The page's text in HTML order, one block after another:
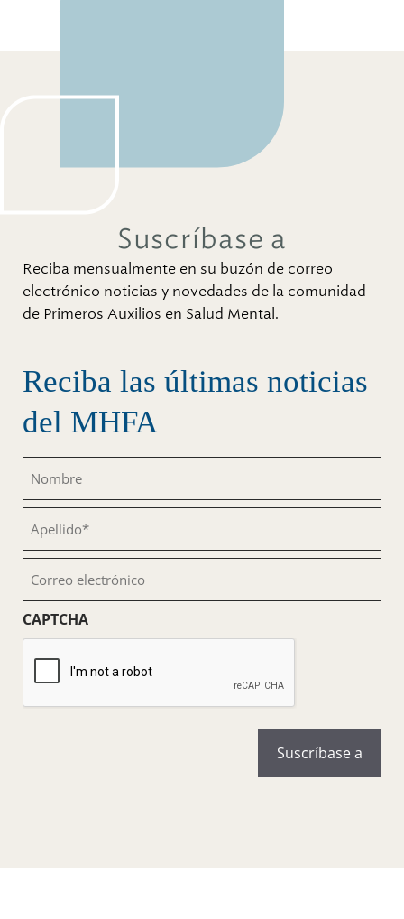
Suscríbase a
Reciba mensualmente en su buzón de correo
electrónico noticias y novedades de la comunidad
de Primeros Auxilios en Salud Mental.
Reciba las últimas noticias
del MHFA
(Obligatorio)
electrónico
(Obligatorio)
CAPTCHA